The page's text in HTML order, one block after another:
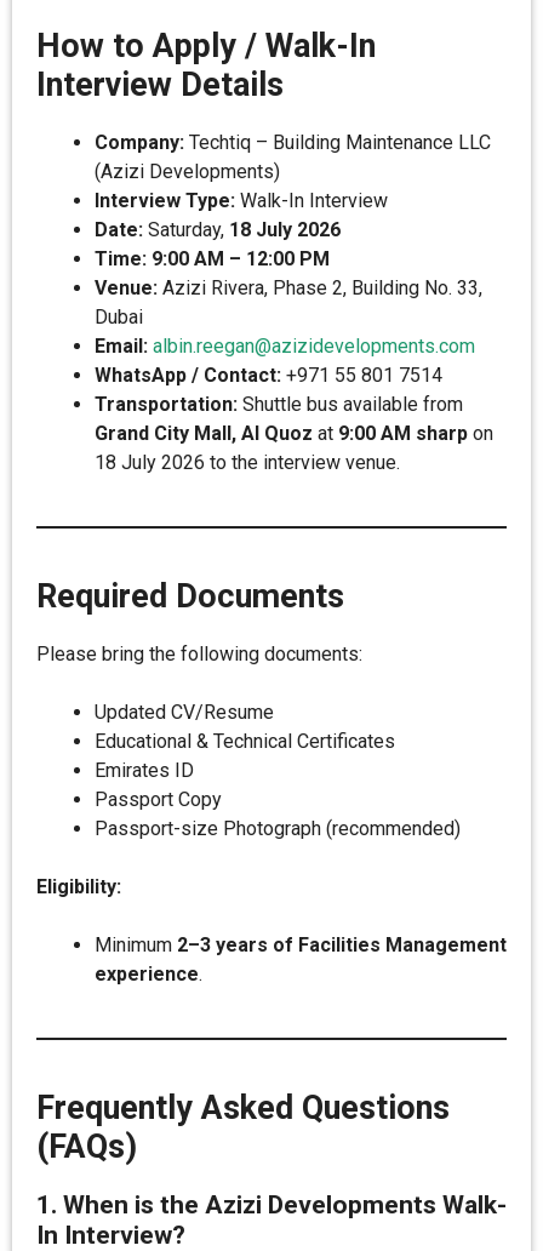
How to Apply / Walk-In
Interview Details
Company: Techtiq – Building Maintenance LLC
(Azizi Developments)
Interview Type: Walk-In Interview
Date: Saturday, 18 July 2026
Time: 9:00 AM – 12:00 PM
Venue: Azizi Rivera, Phase 2, Building No. 33,
Dubai
Email: albin.reegan@azizidevelopments.com
WhatsApp / Contact: +971 55 801 7514
Transportation: Shuttle bus available from
Grand City Mall, Al Quoz at 9:00 AM sharp on
18 July 2026 to the interview venue.
Required Documents
Please bring the following documents:
Updated CV/Resume
Educational & Technical Certificates
Emirates ID
Passport Copy
Passport-size Photograph (recommended)
Eligibility:
Minimum 2–3 years of Facilities Management
experience.
Frequently Asked Questions
(FAQs)
1. When is the Azizi Developments Walk-
In Interview?